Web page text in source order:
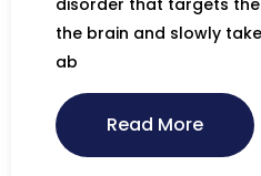
disorder that targets
the brain and slowly
ab
Read More